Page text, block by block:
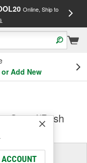
Online, Ship to
Add New
ACCOUNT
Guard/Push